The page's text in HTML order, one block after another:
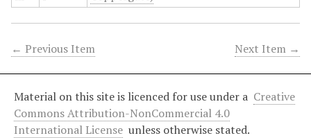
← Previous Item Next Item →
Material on this site is licenced for use under a Creative
Commons Attribution-NonCommercial 4.0
International License unless otherwise stated.